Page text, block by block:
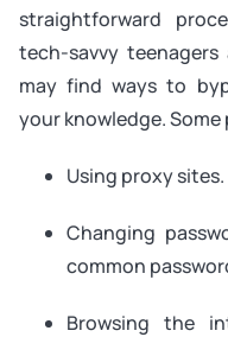
straightforward
tech-savvy
may find ways to
your knowledge.
Using proxy sites.
Changing
common
Browsing the